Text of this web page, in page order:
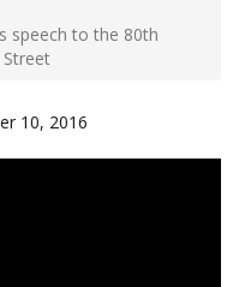
speech to the 80th
10, 2016